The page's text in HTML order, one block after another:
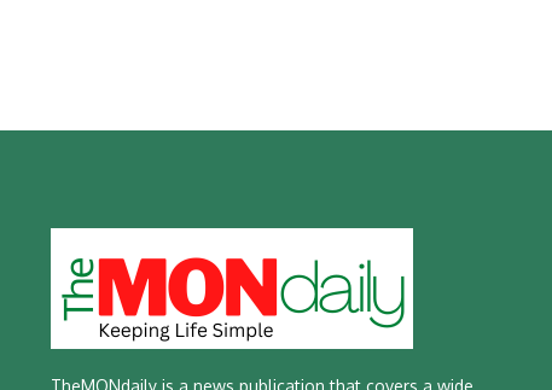
TheMONdaily is a news publication that covers a wide